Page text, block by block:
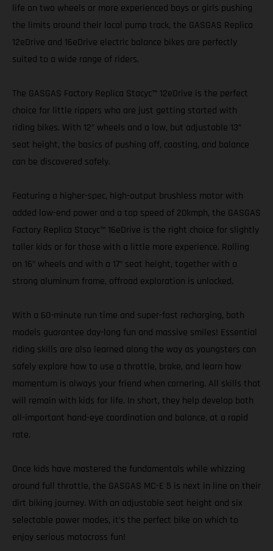
life on two wheels or more experienced boys or girls pushing
the limits around their local pump track, the GASGAS Replica
12eDrive and 16eDrive electric balance bikes are perfectly
suited to a wide range of riders.
The GASGAS Factory Replica Stacyc™ 12eDrive is the perfect
choice for little rippers who are just getting started with
riding bikes. With 12” wheels and a low, but adjustable 13”
seat height, the basics of pushing off, coasting, and balance
can be discovered safely.
Featuring a higher-spec, high-output brushless motor with
added low-end power and a top speed of 20kmph, the GASGAS
Factory Replica Stacyc™ 16eDrive is the right choice for slightly
taller kids or for those with a little more experience. Rolling
on 16” wheels and with a 17” seat height, together with a
strong aluminum frame, offroad exploration is unlocked.
With a 60-minute run time and super-fast recharging, both
models guarantee day-long fun and massive smiles! Essential
riding skills are also learned along the way as youngsters can
safely explore how to use a throttle, brake, and learn how
momentum is always your friend when cornering. All skills that
will remain with kids for life. In short, they help develop both
all-important hand-eye coordination and balance, at a rapid
rate.
Once kids have mastered the fundamentals while whizzing
around full throttle, the GASGAS MC-E 5 is next in line on their
dirt biking journey. With an adjustable seat height and six
selectable power modes, it’s the perfect bike on which to
enjoy serious motocross fun!